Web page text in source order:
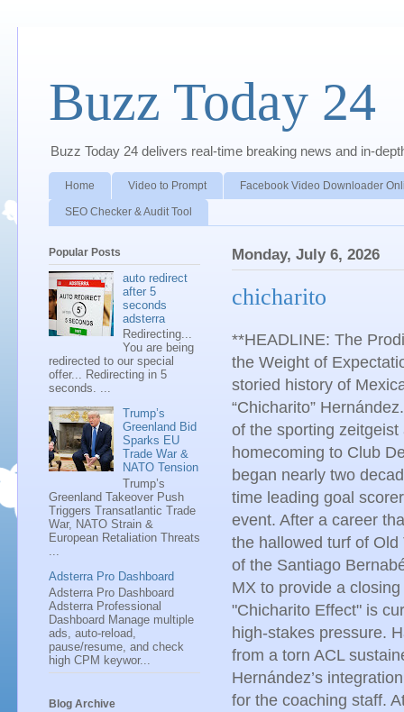
Buzz Today 24
Buzz Today 24 delivers real-time breaking news and in-
Home Video to Prompt Facebook Video Downloader
SEO Checker & Audit Tool
Monday, July 6, 2026
chicharito
**HEADLINE: The
the Weight of
storied history of
“Chicharito”
of the sporting
homecoming to Club
began nearly two
time leading goal
event. After a career
the hallowed turf of
of the Santiago
MX to provide a
"Chicharito Effect" is
high-stakes pressure.
from a torn ACL
Hernández’s
for the coaching staff.
Popular Posts
auto redirect
after 5
seconds
adsterra
Redirecting...
You are being
redirected to our special
offer... Redirecting in 5
seconds. ...
Trump’s
Greenland Bid
Sparks EU
Trade War &
NATO Tension
Trump’s
Greenland Takeover Push
Triggers Transatlantic Trade
War, NATO Strain &
European Retaliation Threats
...
Adsterra Pro Dashboard
Adsterra Pro Dashboard
Adsterra Professional
Dashboard Manage multiple
ads, auto-reload,
pause/resume, and check
high CPM keywor...
Blog Archive